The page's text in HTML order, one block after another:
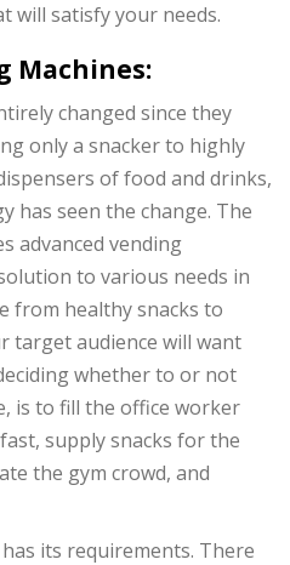
will satisfy your needs.
Machines:
changed since they
only a snacker to highly
of food and drinks,
has seen the change. The
advanced vending
to various needs in
from healthy snacks to
target audience will want
whether to or not
is to fill the office worker
supply snacks for the
the gym crowd, and
its requirements. There